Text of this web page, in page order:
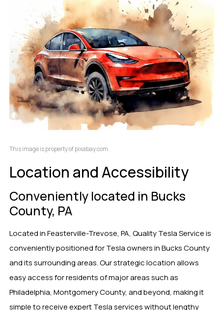
This image is property of pixabay.com.
Location and Accessibility
Conveniently located in Bucks
County, PA
Located in Feasterville-Trevose, PA, Quality Tesla Service is
conveniently positioned for Tesla owners in Bucks County
and its surrounding areas. Our strategic location allows
easy access for residents of major areas such as
Philadelphia, Montgomery County, and beyond, making it
simple to receive expert Tesla services without lengthy